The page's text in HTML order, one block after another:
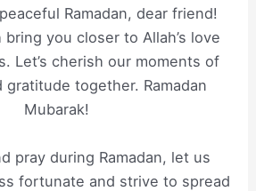
Ramadan, dear friend!
you closer to Allah’s love
Let’s cherish our moments of
gratitude together. Ramadan
Mubarak!
pray during Ramadan, let us
fortunate and strive to spread